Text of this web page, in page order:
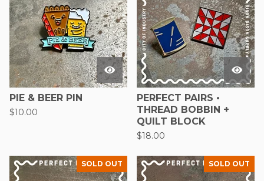
PIE & BEER PIN
$10.00
PERFECT PAIRS •
THREAD BOBBIN +
QUILT BLOCK
$18.00
SOLD OUT SOLD OUT